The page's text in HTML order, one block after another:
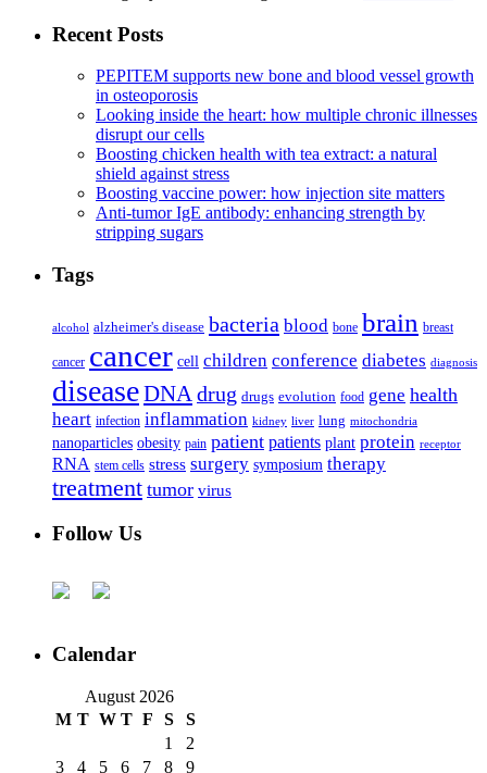
Recent Posts
PEPITEM supports new bone and blood vessel growth
in osteoporosis
Looking inside the heart: how multiple chronic illnesses
disrupt our cells
Boosting chicken health with tea extract: a natural
shield against stress
Boosting vaccine power: how injection site matters
Anti-tumor IgE antibody: enhancing strength by
stripping sugars
Tags
alcohol alzheimer's disease bacteria blood bone brain breast
cancer cancer cell children conference diabetes diagnosis
diseaseDNA drug drugs evolution food gene health
heart infection inflammation kidney liver lung mitochondria
nanoparticles obesity pain patient patients plant protein receptor
RNA stem cells stress surgery symposium therapy
treatment tumor virus
Follow Us
Calendar
August 2026
M T W T F S
S
1
2
3
4 5 6 7 8 9